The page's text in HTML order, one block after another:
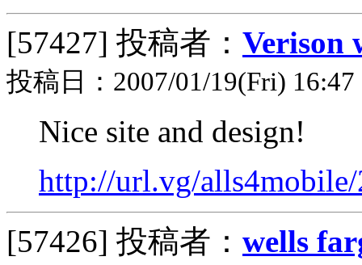
[57427] 投稿者： Verison
投稿日：2007/01/19(Fri) 16:47
Nice site and design!
http://url.vg/alls4mobile/
[57426] 投稿者： wells